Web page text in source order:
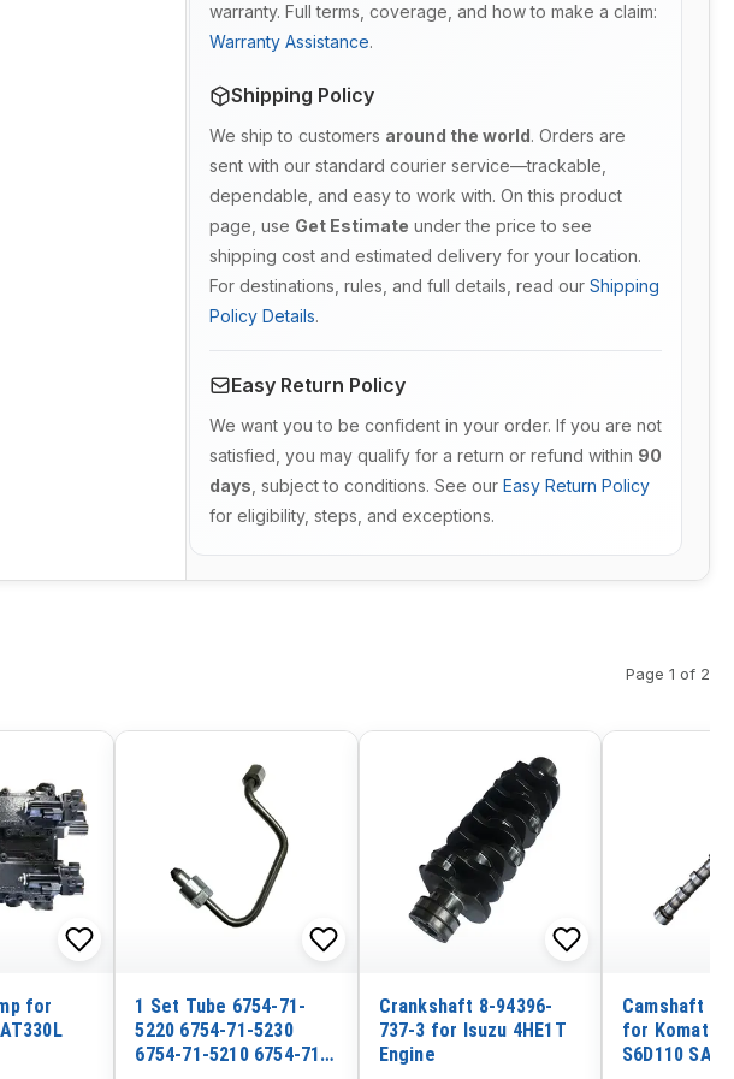
warranty. Full terms, coverage, and how to make a claim:
Warranty Assistance.
Shipping Policy
We ship to customers around the world. Orders are
sent with our standard courier service—trackable,
dependable, and easy to work with. On this product
page, use Get Estimate under the price to see
shipping cost and estimated delivery for your location.
For destinations, rules, and full details, read our Shipping
Policy Details.
Easy Return Policy
We want you to be confident in your order. If you are not
satisfied, you may qualify for a return or refund within 90
days , subject to conditions. See our Easy Return Policy
for eligibility, steps, and exceptions.
Page 1 of 2
for
1 Set Tube 6754-71-
5220 6754-71-5230
6754-71-5210 6754-71-
Crankshaft 8-94396-
737-3 for Isuzu 4HE1T
Engine
Camshaft
for Komatsu
S6D110